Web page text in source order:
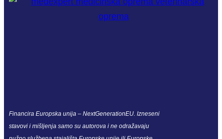
Financira Europska unija – NextGenerationEU. Izneseni
stavovi i mišljenja samo su autorova i ne odražavaju